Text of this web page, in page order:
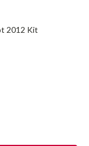
2012 Kit